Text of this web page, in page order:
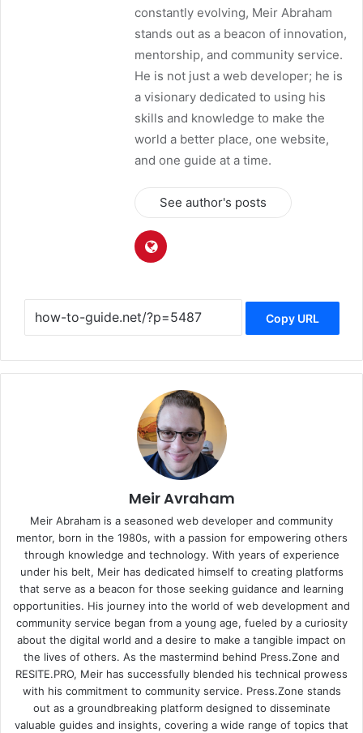
constantly evolving, Meir Abraham
stands out as a beacon of innovation,
mentorship, and community service.
He is not just a web developer; he is
a visionary dedicated to using his
skills and knowledge to make the
world a better place, one website,
and one guide at a time.
See author's posts
Copy URL
Meir Avraham
Meir Abraham is a seasoned web developer and community
mentor, born in the 1980s, with a passion for empowering others
through knowledge and technology. With years of experience
under his belt, Meir has dedicated himself to creating platforms
that serve as a beacon for those seeking guidance and learning
opportunities. His journey into the world of web development and
community service began from a young age, fueled by a curiosity
about the digital world and a desire to make a tangible impact on
the lives of others. As the mastermind behind Press.Zone and
RESITE.PRO, Meir has successfully blended his technical prowess
with his commitment to community service. Press.Zone stands
out as a groundbreaking platform designed to disseminate
valuable guides and insights, covering a wide range of topics that